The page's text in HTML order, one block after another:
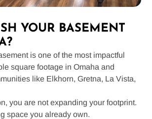
YOUR BASEMENT
is one of the most impactful
square footage in Omaha and
like Elkhorn, Gretna, La Vista,
you are not expanding your footprint.
space you already own.